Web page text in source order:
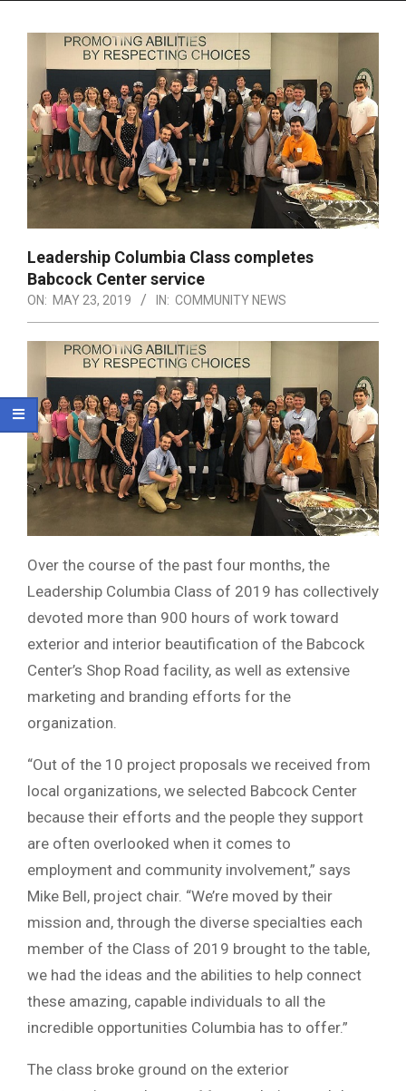
Leadership Columbia Class completes
Babcock Center service
ON: MAY 23, 2019 IN: COMMUNITY NEWS
Over the course of the past four months, the
Leadership Columbia Class of 2019 has collectively
devoted more than 900 hours of work toward
exterior and interior beautification of the Babcock
Center’s Shop Road facility, as well as extensive
marketing and branding efforts for the
organization.
“Out of the 10 project proposals we received from
local organizations, we selected Babcock Center
because their efforts and the people they support
are often overlooked when it comes to
employment and community involvement,” says
Mike Bell, project chair. “We’re moved by their
mission and, through the diverse specialties each
member of the Class of 2019 brought to the table,
we had the ideas and the abilities to help connect
these amazing, capable individuals to all the
incredible opportunities Columbia has to offer.”
The class broke ground on the exterior